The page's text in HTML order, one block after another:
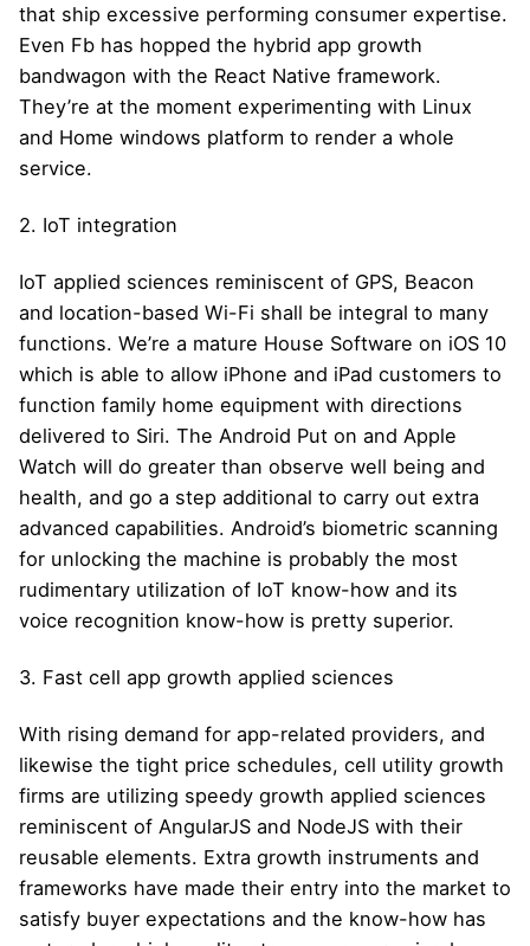
that ship excessive performing consumer expertise.
Even Fb has hopped the hybrid app growth
bandwagon with the React Native framework.
They’re at the moment experimenting with Linux
and Home windows platform to render a whole
service.
2. IoT integration
IoT applied sciences reminiscent of GPS, Beacon
and location-based Wi-Fi shall be integral to many
functions. We’re a mature House Software on iOS 10
which is able to allow iPhone and iPad customers to
function family home equipment with directions
delivered to Siri. The Android Put on and Apple
Watch will do greater than observe well being and
health, and go a step additional to carry out extra
advanced capabilities. Android’s biometric scanning
for unlocking the machine is probably the most
rudimentary utilization of IoT know-how and its
voice recognition know-how is pretty superior.
3. Fast cell app growth applied sciences
With rising demand for app-related providers, and
likewise the tight price schedules, cell utility growth
firms are utilizing speedy growth applied sciences
reminiscent of AngularJS and NodeJS with their
reusable elements. Extra growth instruments and
frameworks have made their entry into the market to
satisfy buyer expectations and the know-how has